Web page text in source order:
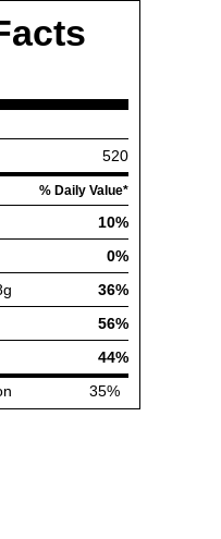
520
% Daily Value*
10%
0%
36%
56%
44%
35%